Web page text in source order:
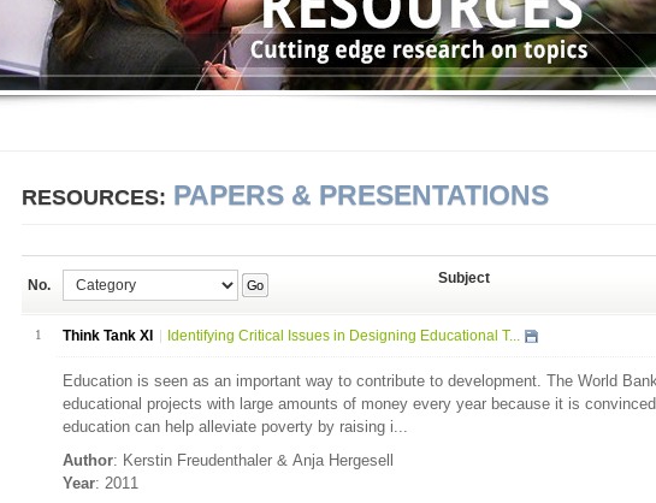
RESOURCES: PAPERS & PRESENTATIONS
No. Go Subject
1 Think Tank XI Identifying Critical Issues in Designing Educational T...
Education is seen as an important way to contribute to development. The World
educational projects with large amounts of money every year because it is
education can help alleviate poverty by raising i...
Author: Kerstin Freudenthaler & Anja Hergesell
Year: 2011